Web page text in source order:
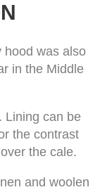
hood was also
in the Middle
Lining can be
the contrast
the cale.
and woolen